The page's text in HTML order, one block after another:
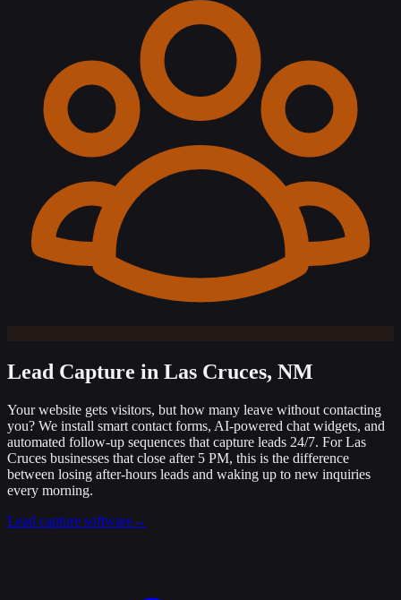
Lead Capture in Las Cruces, NM
Your website gets visitors, but how many leave without contacting
you? We install smart contact forms, AI-powered chat widgets, and
automated follow-up sequences that capture leads 24/7. For Las
Cruces businesses that close after 5 PM, this is the difference
between losing after-hours leads and waking up to new inquiries
every morning.
Lead capture software→